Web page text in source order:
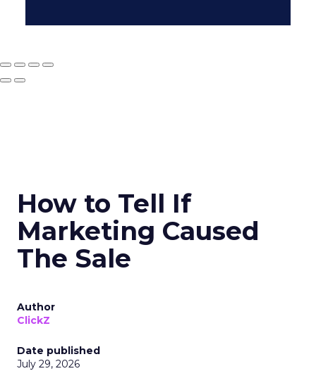
How to Tell If
Marketing Caused
The Sale
Author
ClickZ
Date published
July 29, 2026